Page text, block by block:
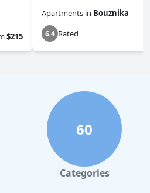
$215
Apartments in Bouznika
6.4 Rated
60
Categories